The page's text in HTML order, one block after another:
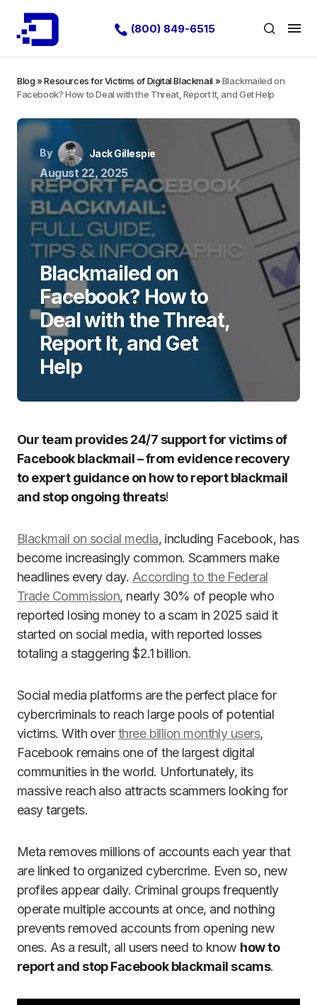
(800) 849-6515
Blog»Resources for Victims of Digital Blackmail»Blackmailed on
Facebook? How to Deal with the Threat, Report It, and Get Help
By Jack Gillespie
August 22, 2025
Blackmailed on
Facebook? How to
Deal with the Threat,
Report It, and Get
Help
Our team provides 24/7 support for victims of
Facebook blackmail – from evidence recovery
to expert guidance on how to report blackmail
and stop ongoing threats!
Blackmail on social media, including Facebook, has
become increasingly common. Scammers make
headlines every day. According to the Federal
Trade Commission, nearly 30% of people who
reported losing money to a scam in 2025 said it
started on social media, with reported losses
totaling a staggering $2.1 billion.
Social media platforms are the perfect place for
cybercriminals to reach large pools of potential
victims. With overthree billion monthly users,
Facebook remains one of the largest digital
communities in the world. Unfortunately, its
massive reach also attracts scammers looking for
easy targets.
Meta removes millions of accounts each year that
are linked to organized cybercrime. Even so, new
profiles appear daily. Criminal groups frequently
operate multiple accounts at once, and nothing
prevents removed accounts from opening new
ones. As a result, all users need to know how to
report and stop Facebook blackmail scams.